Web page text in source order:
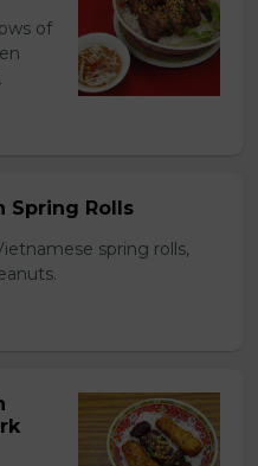
of
Spring Rolls
spring rolls,